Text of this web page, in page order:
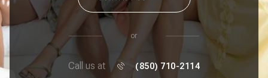
or
Call us at (850) 710-2114